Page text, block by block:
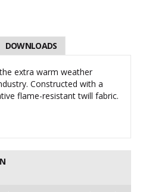
DOWNLOADS
extra warm weather
Constructed with a
flame-resistant twill fabric.